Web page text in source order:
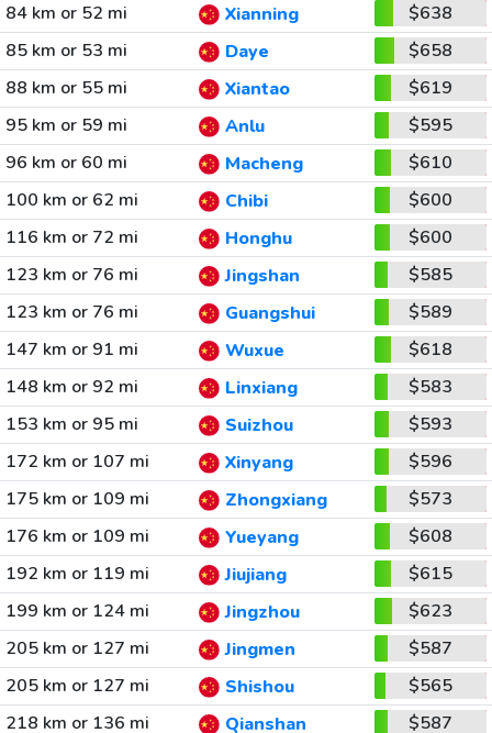
84 km or 52 mi
Xianning
$638
85 km or 53 mi
Daye
$658
88 km or 55 mi
Xiantao
$619
95 km or 59 mi
Anlu
$595
96 km or 60 mi
Macheng
$610
100 km or 62 mi
Chibi
$600
116 km or 72 mi
Honghu
$600
123 km or 76 mi
Jingshan
$585
123 km or 76 mi
Guangshui
$589
147 km or 91 mi
Wuxue
$618
148 km or 92 mi
Linxiang
$583
153 km or 95 mi
Suizhou
$593
172 km or 107 mi
Xinyang
$596
175 km or 109 mi
Zhongxiang
$573
176 km or 109 mi
Yueyang
$608
192 km or 119 mi
Jiujiang
$615
199 km or 124 mi
Jingzhou
$623
205 km or 127 mi
Jingmen
$587
205 km or 127 mi
Shishou
$565
218 km or 136 mi
Qianshan
$587